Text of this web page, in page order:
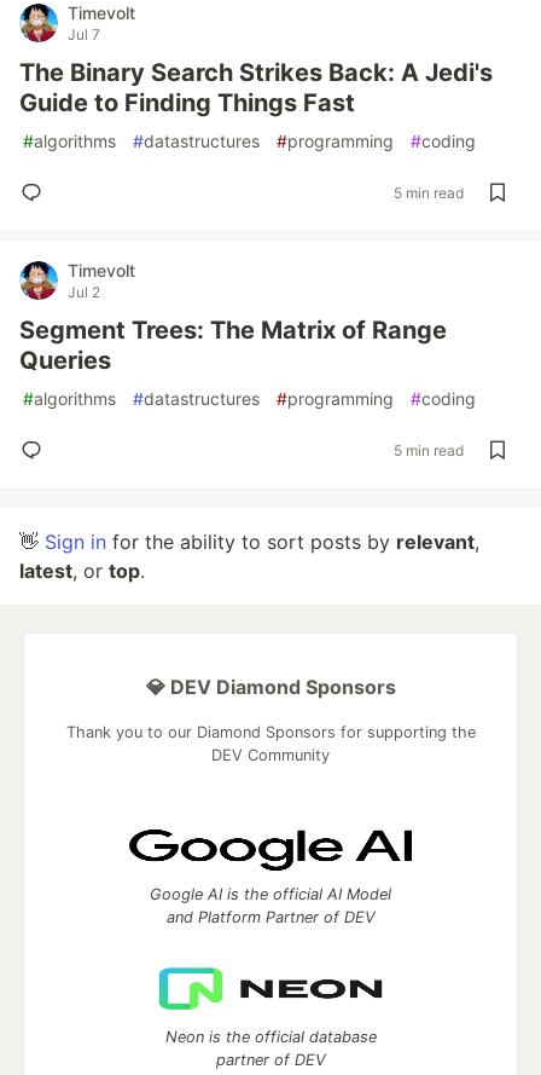
Timevolt
Jul 7
The Binary Search Strikes Back: A Jedi's
Guide to Finding Things Fast
#algorithms #datastructures #programming #coding
5 min read
Timevolt
Jul 2
Segment Trees: The Matrix of Range
Queries
#algorithms #datastructures #programming #coding
5 min read
👋 Sign in for the ability to sort posts by relevant,
latest, or top.
💎 DEV Diamond Sponsors
Thank you to our Diamond Sponsors for supporting the
DEV Community
Google AI is the official AI Model
and Platform Partner of DEV
Neon is the official database
partner of DEV